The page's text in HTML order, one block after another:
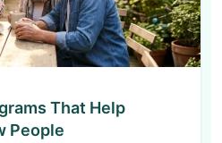
That Help
People